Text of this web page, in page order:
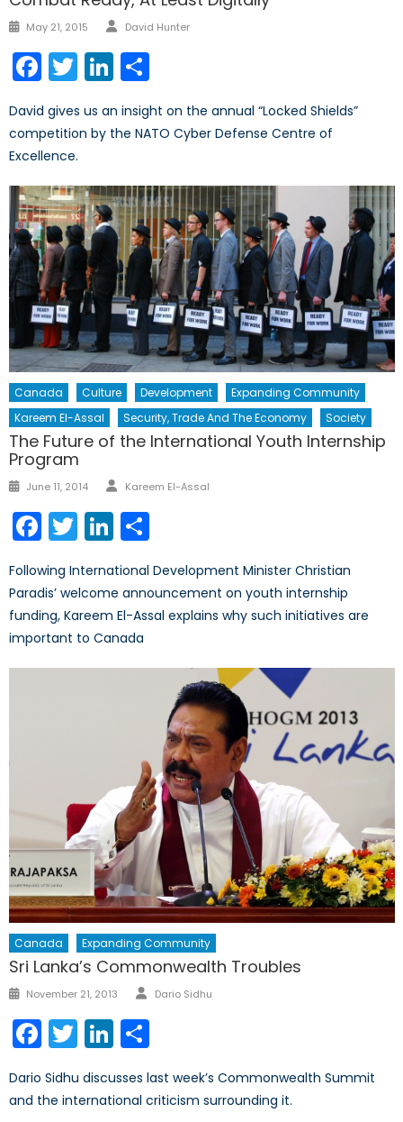
Posted
May 21, 2015 Author
David Hunter
Facebook
TwitterLinkedIn
David gives us an insight on the annual “Locked Shields”
competition by the NATO Cyber Defense Centre of
Excellence.
Canada Culture Development
Expanding Community
Kareem El-Assal
Security, Trade And The Economy Society
The Future of the International Youth Internship
Program
Posted
June 11, 2014 Author
Kareem El-Assal
Facebook
TwitterLinkedIn
Following International Development Minister Christian
Paradis’ welcome announcement on youth internship
funding, Kareem El-Assal explains why such initiatives are
important to Canada
Canada Expanding Community
Sri Lanka’s Commonwealth Troubles
Posted
November 21, 2013 Author
Dario Sidhu
Facebook
TwitterLinkedIn
Dario Sidhu discusses last week’s Commonwealth Summit
and the international criticism surrounding it.